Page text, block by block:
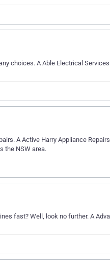
choices. A Able Electrical
A Active Harry Appliance
the NSW area.
fast? Well, look no further. A